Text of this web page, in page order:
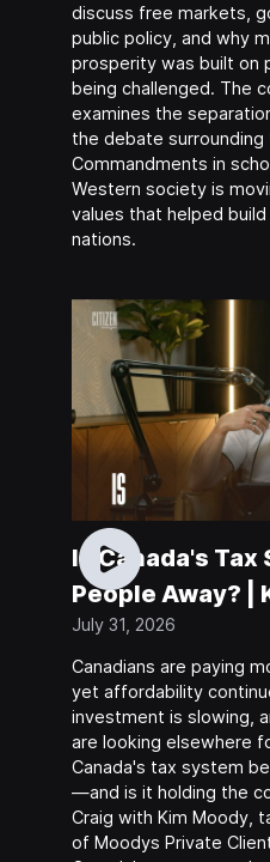
discuss free markets,
public policy, and why
prosperity was built on
being challenged. The
examines the
the debate surrounding
Commandments in
Western society is
values that helped
nations.
Is Canada's
People Away? |
July 31, 2026
Canadians are paying
yet affordability
investment is slowing,
are looking elsewhere
Canada's tax system
—and is it holding the
Craig with Kim Moody,
of Moodys Private